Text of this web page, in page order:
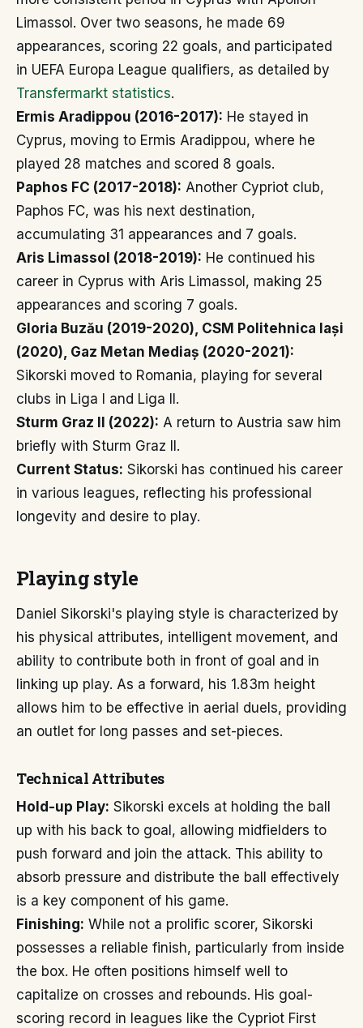
Limassol. Over two seasons, he made 69
appearances, scoring 22 goals, and participated
in UEFA Europa League qualifiers, as detailed by
Transfermarkt statistics.
Ermis Aradippou (2016-2017): He stayed in
Cyprus, moving to Ermis Aradippou, where he
played 28 matches and scored 8 goals.
Paphos FC (2017-2018): Another Cypriot club,
Paphos FC, was his next destination,
accumulating 31 appearances and 7 goals.
Aris Limassol (2018-2019): He continued his
career in Cyprus with Aris Limassol, making 25
appearances and scoring 7 goals.
Gloria Buzău (2019-2020), CSM Politehnica Iași
(2020), Gaz Metan Mediaș (2020-2021):
Sikorski moved to Romania, playing for several
clubs in Liga I and Liga II.
Sturm Graz II (2022): A return to Austria saw him
briefly with Sturm Graz II.
Current Status: Sikorski has continued his career
in various leagues, reflecting his professional
longevity and desire to play.
Playing style
Daniel Sikorski's playing style is characterized by
his physical attributes, intelligent movement, and
ability to contribute both in front of goal and in
linking up play. As a forward, his 1.83m height
allows him to be effective in aerial duels, providing
an outlet for long passes and set-pieces.
Technical Attributes
Hold-up Play: Sikorski excels at holding the ball
up with his back to goal, allowing midfielders to
push forward and join the attack. This ability to
absorb pressure and distribute the ball effectively
is a key component of his game.
Finishing: While not a prolific scorer, Sikorski
possesses a reliable finish, particularly from inside
the box. He often positions himself well to
capitalize on crosses and rebounds. His goal-
scoring record in leagues like the Cypriot First